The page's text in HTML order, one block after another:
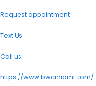
Request appointment
Text Us
Call us
https://www.bwcmiami.com/